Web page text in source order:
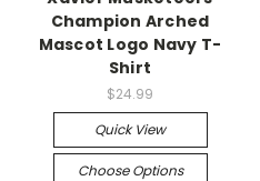
Champion Arched
Mascot Logo Navy T-
Shirt
$24.99
Quick View
Choose Options